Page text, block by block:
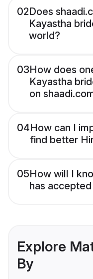
02Does
Kayastha
world?
03How does
Kayastha
on
04How can I
find better
05How will I
has
Explore
By